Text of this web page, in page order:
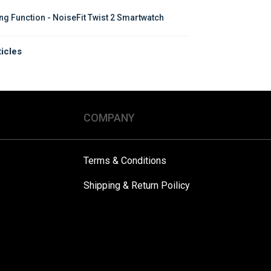
Function - NoiseFit Twist 2 Smartwatch
COMPANY
Terms & Conditions
Shipping & Return Poilicy